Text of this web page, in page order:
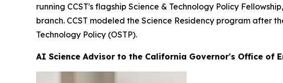
running CCST's flagship Science & Technology Policy
branch. CCST modeled the Science Residency program after
Technology Policy (OSTP).
AI Science Advisor to the California Governor's Office of